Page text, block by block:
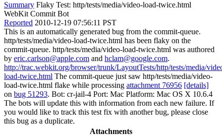
Summary Flaky Test: http/tests/media/video-load-twice.html
WebKit Commit Bot
Reported 2010-12-19 07:56:11 PST
This is an automatically generated bug from the commit-queue.
http/tests/media/video-load-twice.html has been flaky on the
commit-queue. http/tests/media/video-load-twice.html was authored
by eric.carlson@apple.com and hclam@google.com.
http://trac.webkit.org/browser/trunk/LayoutTests/http/tests/media/
load-twice.html The commit-queue just saw http/tests/media/video-
load-twice.html flake while processing attachment 76956 [details]
on bug 51293. Bot: cr-jail-4 Port: Mac Platform: Mac OS X 10.6.4
The bots will update this with information from each new failure. If
you would like to track this test fix with another bug, please close
this bug as a duplicate.
Attachments